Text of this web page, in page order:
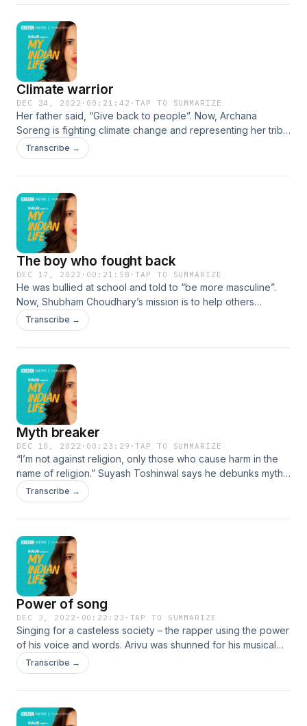
Climate warrior
DEC 24, 2022 · 00:21:42 ·TAP TO SUMMARIZE
Her father said, “Give back to people”. Now, Archana
Soreng is fighting climate change and representing her tribe
and India on the world stage. She is one of seven members
of the United Nations Secretary General’s Youth Advisory
sustainably. She vowed to carry on her father’s work to
make a difference for their indigenous community.
#MyIndianLife
Transcribe →
The boy who fought back
DEC 17, 2022 · 00:21:58 ·TAP TO SUMMARIZE
He was bullied at school and told to “be more masculine”.
Now, Shubham Choudhary’s mission is to help others
challenge gender stereotypes. After working with schools,
he helps the LGBTQ+ community access health care, acting
Transcribe →
Myth breaker
DEC 10, 2022 · 00:23:29 ·TAP TO SUMMARIZE
“I’m not against religion, only those who cause harm in the
name of religion.” Suyash Toshinwal says he debunks myths
and superstitions. He wants everyone to discover “rational
thought”. #MyIndianLife
Transcribe →
Power of song
DEC 3, 2022 · 00:22:23 · TAP TO SUMMARIZE
Singing for a casteless society – the rapper using the power
of his voice and words. Arivu was shunned for his musical
ideas as a schoolboy and then became a star. He says he is
speaking out for generations of oppressed Dalits.
Transcribe →